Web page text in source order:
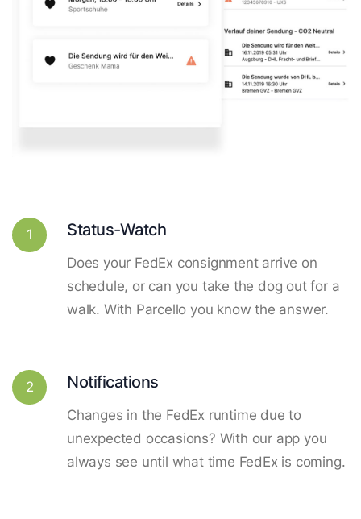
1 Status-Watch
Does your FedEx consignment arrive on
schedule, or can you take the dog out for a
walk. With Parcello you know the answer.
2 Notifications
Changes in the FedEx runtime due to
unexpected occasions? With our app you
always see until what time FedEx is coming.